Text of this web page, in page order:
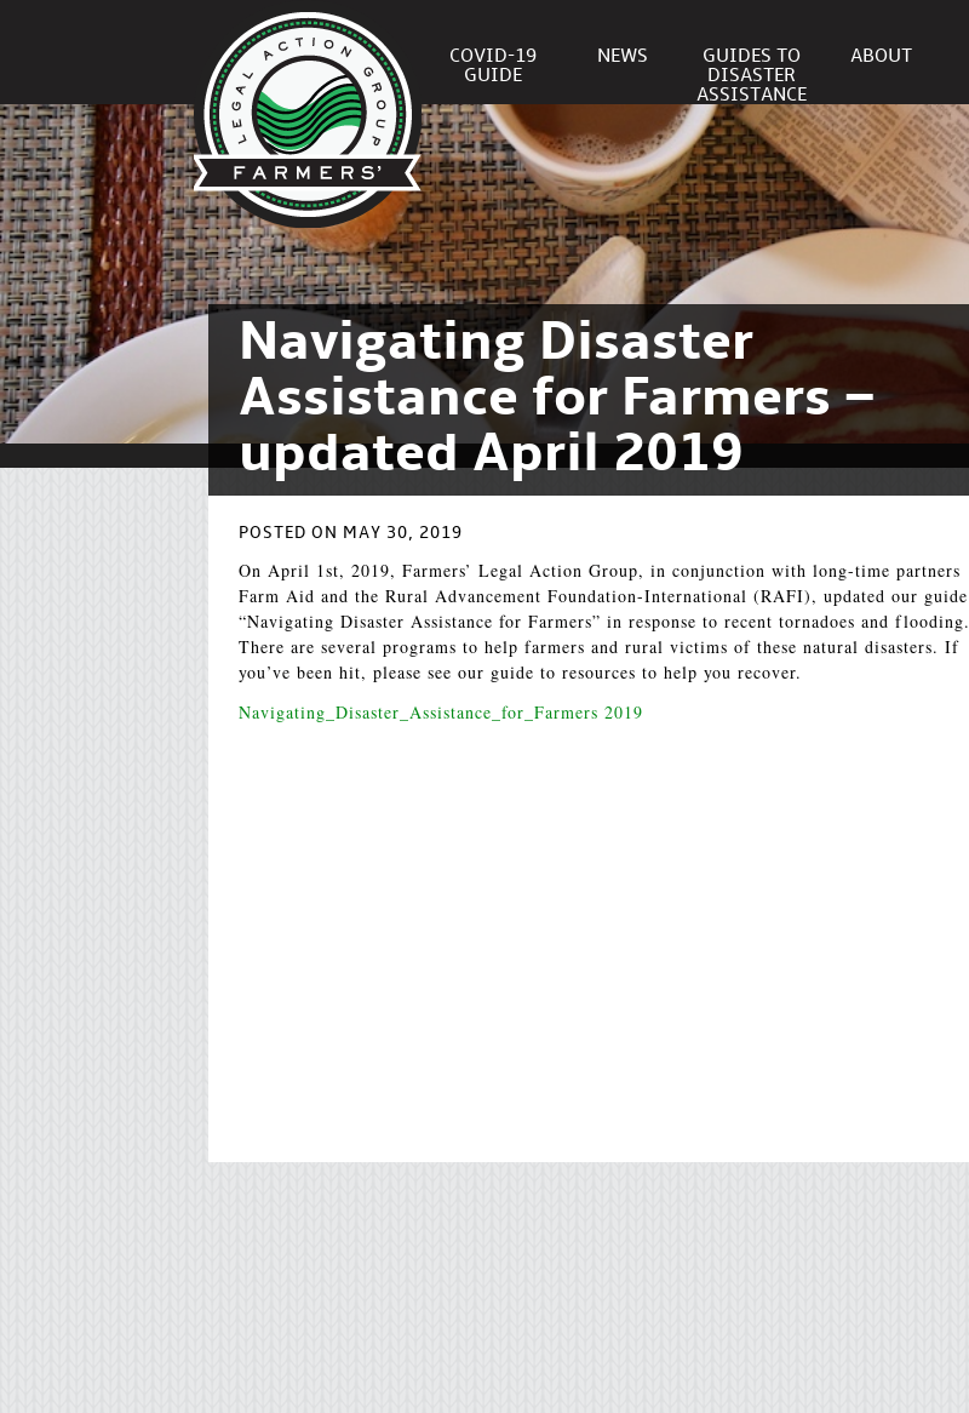
COVID-19
GUIDE
NEWS
GUIDES TO
DISASTER
ASSISTANCE
ABOUT
Navigating Disaster
Assistance for Farmers –
updated April 2019
POSTED ON MAY 30, 2019
On April 1st, 2019, Farmers’ Legal Action Group, in conjunction with long-time partners
Farm Aid and the Rural Advancement Foundation-International (RAFI), updated our guide
“Navigating Disaster Assistance for Farmers” in response to recent tornadoes and flooding.
There are several programs to help farmers and rural victims of these natural disasters. If
you’ve been hit, please see our guide to resources to help you recover.
Navigating_Disaster_Assistance_for_Farmers 2019